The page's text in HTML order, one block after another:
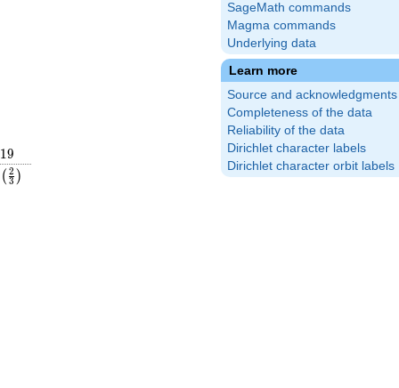
SageMath commands
Magma commands
Underlying data
Learn more
Source and acknowledgments
Completeness of the data
Reliability of the data
Dirichlet character labels
Dirichlet character orbit labels
19
19
{3}\right)
( 3
2 )